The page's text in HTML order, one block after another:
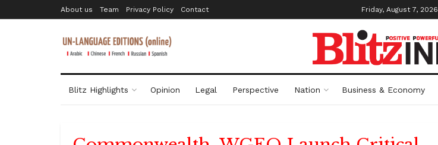
About us Team Privacy Policy Contact Friday, August 7, 2026
Blitz Highlights Opinion Legal Perspective Nation Business & Economy